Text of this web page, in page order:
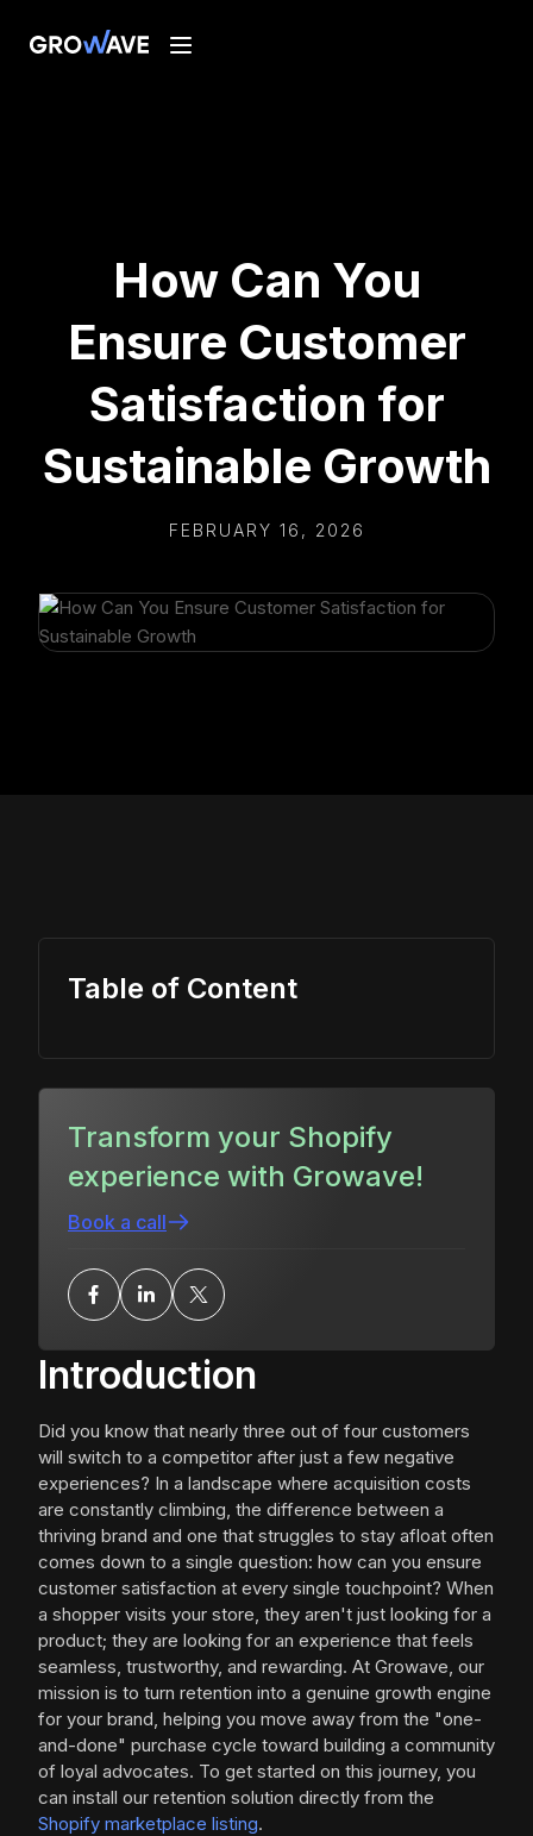
How Can You
Ensure Customer
Satisfaction for
Sustainable Growth
FEBRUARY 16, 2026
Introduction
Did you know that nearly three out of four customers
will switch to a competitor after just a few negative
experiences? In a landscape where acquisition costs
are constantly climbing, the difference between a
thriving brand and one that struggles to stay afloat often
comes down to a single question: how can you ensure
customer satisfaction at every single touchpoint? When
a shopper visits your store, they aren't just looking for a
product; they are looking for an experience that feels
seamless, trustworthy, and rewarding. At Growave, our
mission is to turn retention into a genuine growth engine
for your brand, helping you move away from the "one-
and-done" purchase cycle toward building a community
of loyal advocates. To get started on this journey, you
can install our retention solution directly from the
Shopify marketplace listing.
Table of Content
Transform your Shopify
experience with Growave!
Book a call